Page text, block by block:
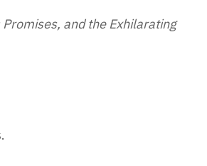
and the Exhilarating